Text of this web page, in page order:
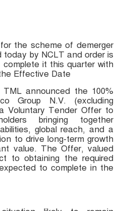
the scheme of demerger
today by NCLT and order is
it this quarter with
Effective Date
TML announced the 100%
Group N.V. (excluding
Voluntary Tender Offer to
bringing together
global reach, and a
to drive long-term growth
value. The Offer, valued
to obtaining the required
to complete in the